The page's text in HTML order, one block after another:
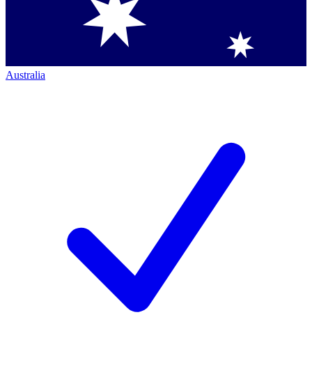
Australia